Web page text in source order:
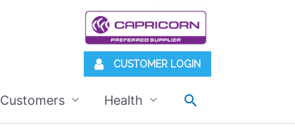
CUSTOMER LOGIN
Customers Health Search